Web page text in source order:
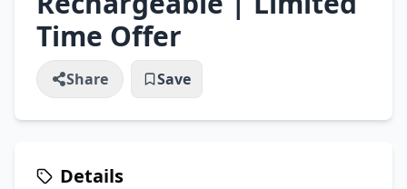
Time Offer
Share Save
Details